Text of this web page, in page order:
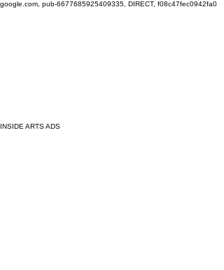
google.com, pub-6677685925409335, DIRECT, f08c47fec0942fa0
INSIDE ARTS ADS